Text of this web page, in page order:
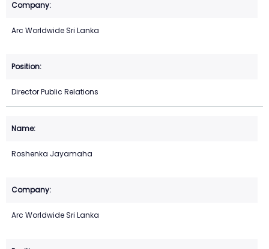
Arc Worldwide Sri Lanka
Director Public Relations
Roshenka Jayamaha
Arc Worldwide Sri Lanka